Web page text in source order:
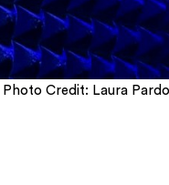
Photo Credit: Laura Pardo